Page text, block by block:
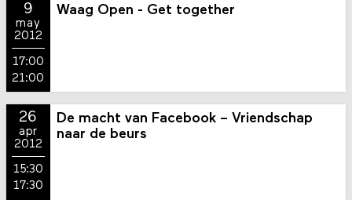
9
may
2012
17:00
21:00
Waag Open - Get together
26
apr
2012
15:30
17:30
De macht van Facebook – Vriendschap
naar de beurs